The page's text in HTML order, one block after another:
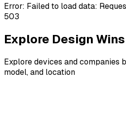
Error: Failed to load data:
503
Explore Design Wins
Explore devices and companies
model, and location